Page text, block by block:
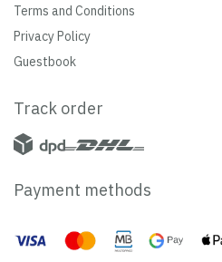
Terms and Conditions
Privacy Policy
Guestbook
Track order
Payment methods